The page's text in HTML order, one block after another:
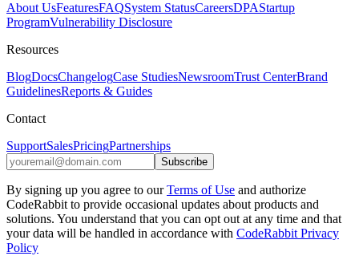
About UsFeaturesFAQSystem StatusCareersDPAStartup
ProgramVulnerability Disclosure
Resources
BlogDocsChangelogCase StudiesNewsroomTrust CenterBrand
GuidelinesReports & Guides
Contact
SupportSalesPricingPartnerships
Subscribe
By signing up you agree to ourTerms of Use and authorize
CodeRabbit to provide occasional updates about products and
solutions. You understand that you can opt out at any time and that
your data will be handled in accordance with CodeRabbit Privacy
Policy